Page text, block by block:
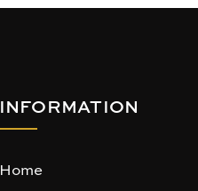
INFORMATION
Home